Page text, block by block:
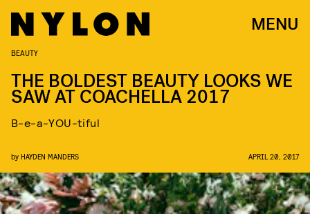
MENU
BEAUTY
THE BOLDEST BEAUTY LOOKS WE
SAW AT COACHELLA 2017
B-e-a-YOU-tiful
by HAYDEN MANDERS APRIL 20, 2017